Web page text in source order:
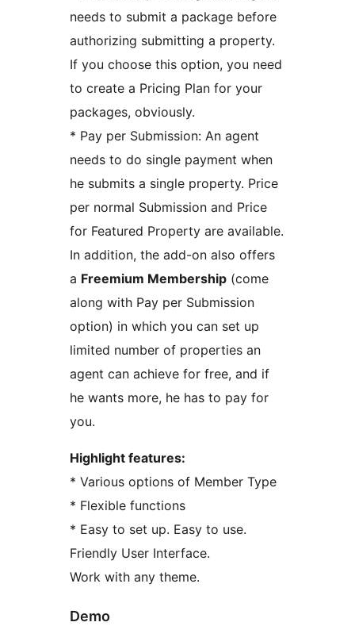
needs to submit a package before
authorizing submitting a property.
If you choose this option, you need
to create a Pricing Plan for your
packages, obviously.
* Pay per Submission: An agent
needs to do single payment when
he submits a single property. Price
per normal Submission and Price
for Featured Property are available.
In addition, the add-on also offers
a Freemium Membership (come
along with Pay per Submission
option) in which you can set up
limited number of properties an
agent can achieve for free, and if
he wants more, he has to pay for
you.
Highlight features:
* Various options of Member Type
* Flexible functions
* Easy to set up. Easy to use.
Friendly User Interface.
Work with any theme.
Demo